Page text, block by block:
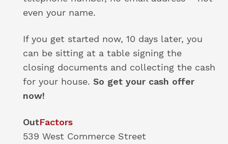
even your name.
If you get started now, 10 days later, you
can be sitting at a table signing the
closing documents and collecting the cash
for your house. So get your cash offer
now!
OutFactors
539 West Commerce Street